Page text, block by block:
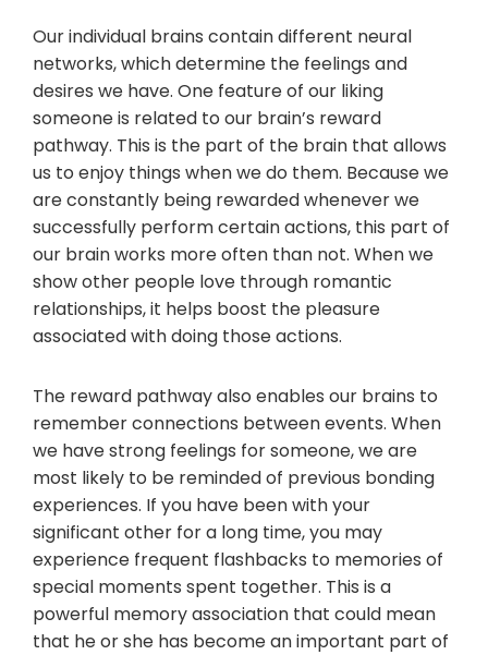
Our individual brains contain different neural
networks, which determine the feelings and
desires we have. One feature of our liking
someone is related to our brain’s reward
pathway. This is the part of the brain that allows
us to enjoy things when we do them. Because we
are constantly being rewarded whenever we
successfully perform certain actions, this part of
our brain works more often than not. When we
show other people love through romantic
relationships, it helps boost the pleasure
associated with doing those actions.
The reward pathway also enables our brains to
remember connections between events. When
we have strong feelings for someone, we are
most likely to be reminded of previous bonding
experiences. If you have been with your
significant other for a long time, you may
experience frequent flashbacks to memories of
special moments spent together. This is a
powerful memory association that could mean
that he or she has become an important part of